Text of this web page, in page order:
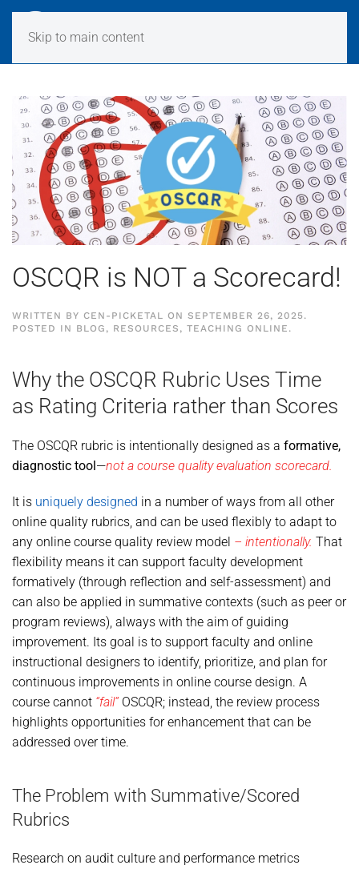
Skip to main content
OSCQR is NOT a Scorecard!
WRITTEN BY CEN-PICKETAL ON SEPTEMBER 26, 2025.
POSTED IN BLOG , RESOURCES , TEACHING ONLINE .
Why the OSCQR Rubric Uses Time
as Rating Criteria rather than Scores
The OSCQR rubric is intentionally designed as a formative,
diagnostic tool—not a course quality evaluation scorecard.
It is uniquely designed in a number of ways from all other
online quality rubrics, and can be used flexibly to adapt to
any online course quality review model – intentionally. That
flexibility means it can support faculty development
formatively (through reflection and self-assessment) and
can also be applied in summative contexts (such as peer or
program reviews), always with the aim of guiding
improvement. Its goal is to support faculty and online
instructional designers to identify, prioritize, and plan for
continuous improvements in online course design. A
course cannot “fail”OSCQR; instead, the review process
highlights opportunities for enhancement that can be
addressed over time.
The Problem with Summative/Scored
Rubrics
Research on audit culture and performance metrics